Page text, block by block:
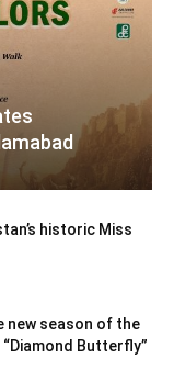
historic Miss
new season of the
“Diamond Butterfly”